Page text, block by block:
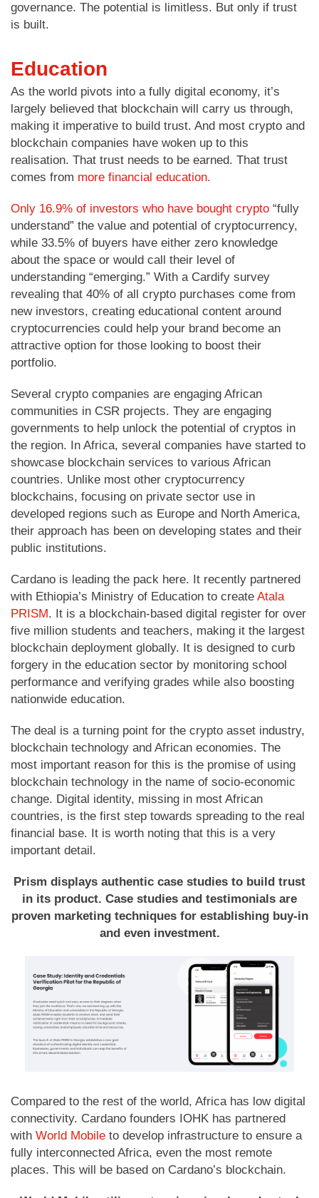
governance. The potential is limitless. But only if trust
is built.
Education
As the world pivots into a fully digital economy, it’s
largely believed that blockchain will carry us through,
making it imperative to build trust. And most crypto and
blockchain companies have woken up to this
realisation. That trust needs to be earned. That trust
comes from more financial education.
Only 16.9% of investors who have bought crypto “fully
understand” the value and potential of cryptocurrency,
while 33.5% of buyers have either zero knowledge
about the space or would call their level of
understanding “emerging.” With a Cardify survey
revealing that 40% of all crypto purchases come from
new investors, creating educational content around
cryptocurrencies could help your brand become an
attractive option for those looking to boost their
portfolio.
Several crypto companies are engaging African
communities in CSR projects. They are engaging
governments to help unlock the potential of cryptos in
the region. In Africa, several companies have started to
showcase blockchain services to various African
countries. Unlike most other cryptocurrency
blockchains, focusing on private sector use in
developed regions such as Europe and North America,
their approach has been on developing states and their
public institutions.
Cardano is leading the pack here. It recently partnered
with Ethiopia’s Ministry of Education to create Atala
PRISM. It is a blockchain-based digital register for over
five million students and teachers, making it the largest
blockchain deployment globally. It is designed to curb
forgery in the education sector by monitoring school
performance and verifying grades while also boosting
nationwide education.
The deal is a turning point for the crypto asset industry,
blockchain technology and African economies. The
most important reason for this is the promise of using
blockchain technology in the name of socio-economic
change. Digital identity, missing in most African
countries, is the first step towards spreading to the real
financial base. It is worth noting that this is a very
important detail.
Prism displays authentic case studies to build trust
in its product. Case studies and testimonials are
proven marketing techniques for establishing buy-in
and even investment.
Compared to the rest of the world, Africa has low digital
connectivity. Cardano founders IOHK has partnered
with World Mobile to develop infrastructure to ensure a
fully interconnected Africa, even the most remote
places. This will be based on Cardano’s blockchain.